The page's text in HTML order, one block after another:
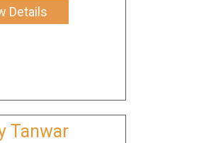
Details
Tanwar